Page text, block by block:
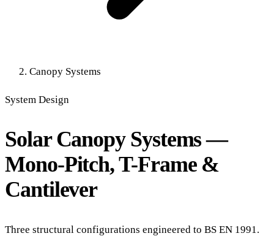
Canopy Systems
System Design
Solar Canopy Systems —
Mono-Pitch, T-Frame &
Cantilever
Three structural configurations engineered to BS EN 1991.